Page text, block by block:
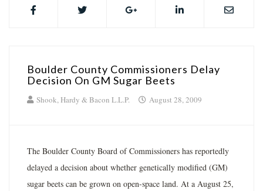
Boulder County Commissioners Delay
Decision On GM Sugar Beets
Shook, Hardy & Bacon L.L.P. August 28, 2009
The Boulder County Board of Commissioners has reportedly
delayed a decision about whether genetically modified (GM)
sugar beets can be grown on open-space land. At a August 25,